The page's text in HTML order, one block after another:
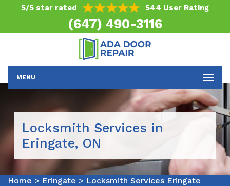
5/5 star rated 544 User Rating
(647) 490-3116
MENU
Locksmith Services in
Eringate, ON
Home > Eringate > Locksmith Services Eringate